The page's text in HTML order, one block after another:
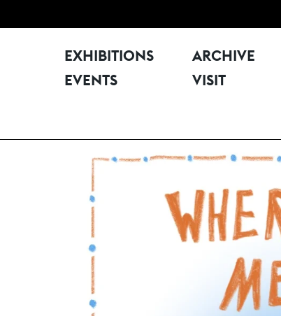
EXHIBITIONS
EVENTS
ARCHIVE
VISIT